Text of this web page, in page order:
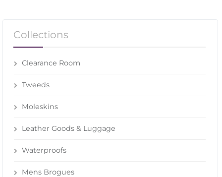
Collections
Clearance Room
Tweeds
Moleskins
Leather Goods & Luggage
Waterproofs
Mens Brogues